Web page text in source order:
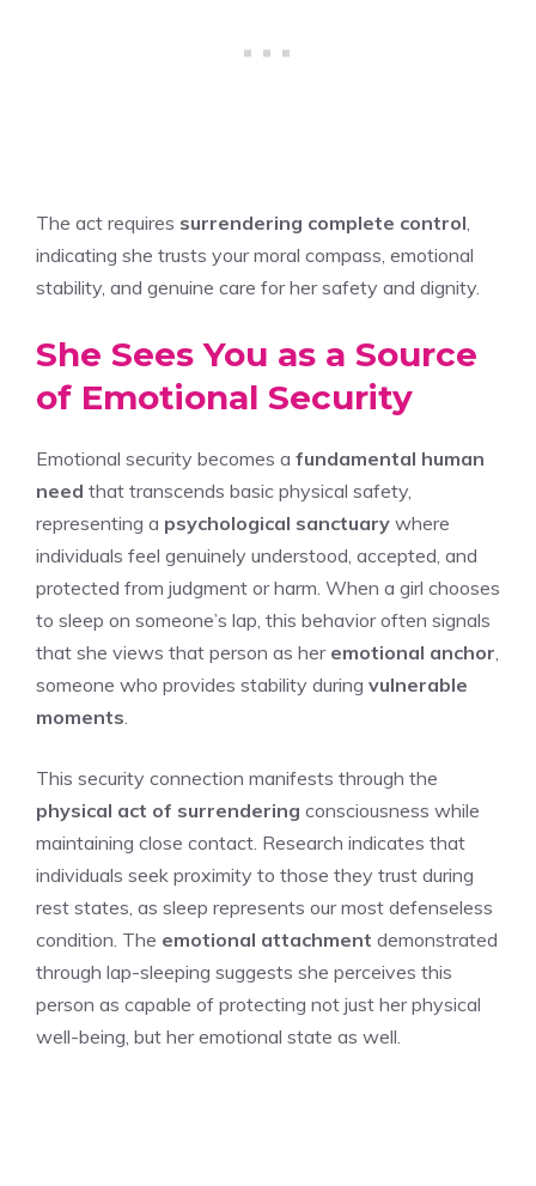
The act requires surrendering complete control
indicating she trusts your moral compass, emotional
stability, and genuine care for her safety and dignity.
She Sees You as a Source
of Emotional Security
Emotional security becomes a fundamental human
need that transcends basic physical safety,
representing a psychological sanctuary where
individuals feel genuinely understood, accepted, and
protected from judgment or harm. When a girl chooses
to sleep on someone’s lap, this behavior often signals
that she views that person as her emotional anchor
someone who provides stability during vulnerable
moments
This security connection manifests through the
physical act of surrendering consciousness while
maintaining close contact. Research indicates that
individuals seek proximity to those they trust during
rest states, as sleep represents our most defenseless
condition. The emotional attachment demonstrated
through lap-sleeping suggests she perceives this
person as capable of protecting not just her physical
well-being, but her emotional state as well.